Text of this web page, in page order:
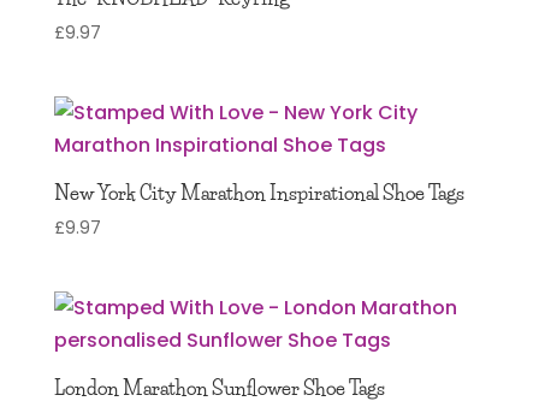
£9.97
New York City Marathon Inspirational Shoe Tags
£9.97
London Marathon Sunflower Shoe Tags